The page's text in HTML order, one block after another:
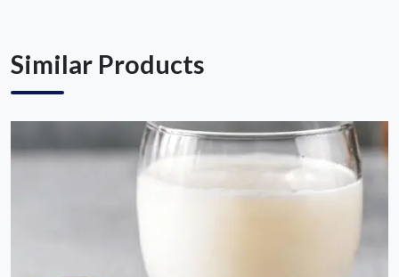
Similar Products